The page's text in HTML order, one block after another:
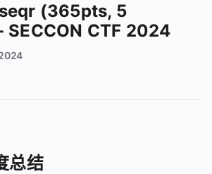
(365pts, 5
SECCON CTF 2024
总结